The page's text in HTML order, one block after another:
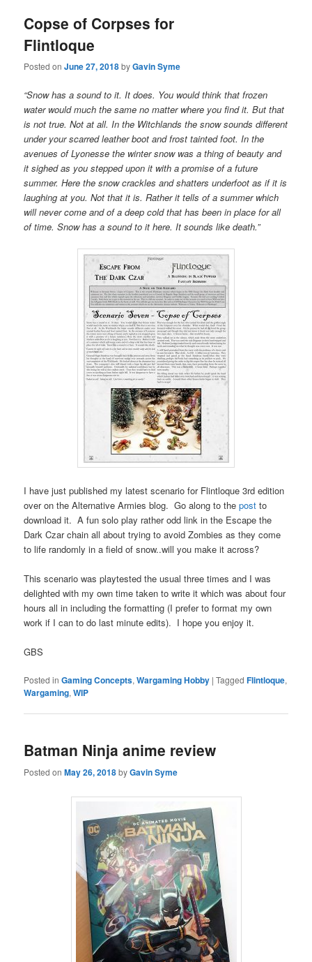
Copse of Corpses for
Flintloque
Posted onJune 27, 2018byGavin Syme
“Snow has a sound to it. It does. You would think that frozen
water would much the same no matter where you find it. But that
is not true. Not at all. In the Witchlands the snow sounds different
under your scarred leather boot and frost tainted foot. In the
avenues of Lyonesse the winter snow was a thing of beauty and
it sighed as you stepped upon it with a promise of a future
summer. Here the snow crackles and shatters underfoot as if it is
laughing at you. Not that it is. Rather it tells of a summer which
will never come and of a deep cold that has been in place for all
of time. Snow has a sound to it here. It sounds like death.”
I have just published my latest scenario for Flintloque 3rd edition
over on the Alternative Armies blog. Go along to thepost to
download it. A fun solo play rather odd link in the Escape the
Dark Czar chain all about trying to avoid Zombies as they come
to life randomly in a field of snow..will you make it across?
This scenario was playtested the usual three times and I was
delighted with my own time taken to write it which was about four
hours all in including the formatting (I prefer to format my own
work if I can to do last minute edits). I hope you enjoy it.
GBS
Posted in Gaming Concepts,Wargaming Hobby |Tagged Flintloque,
Wargaming,WIP
Batman Ninja anime review
Posted onMay 26, 2018byGavin Syme